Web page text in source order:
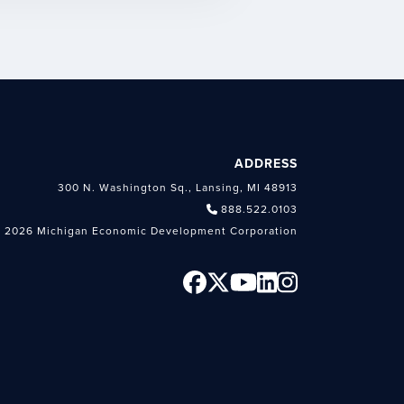
ADDRESS
300 N. Washington Sq., Lansing, MI 48913
888.522.0103
2026 Michigan Economic Development Corporation